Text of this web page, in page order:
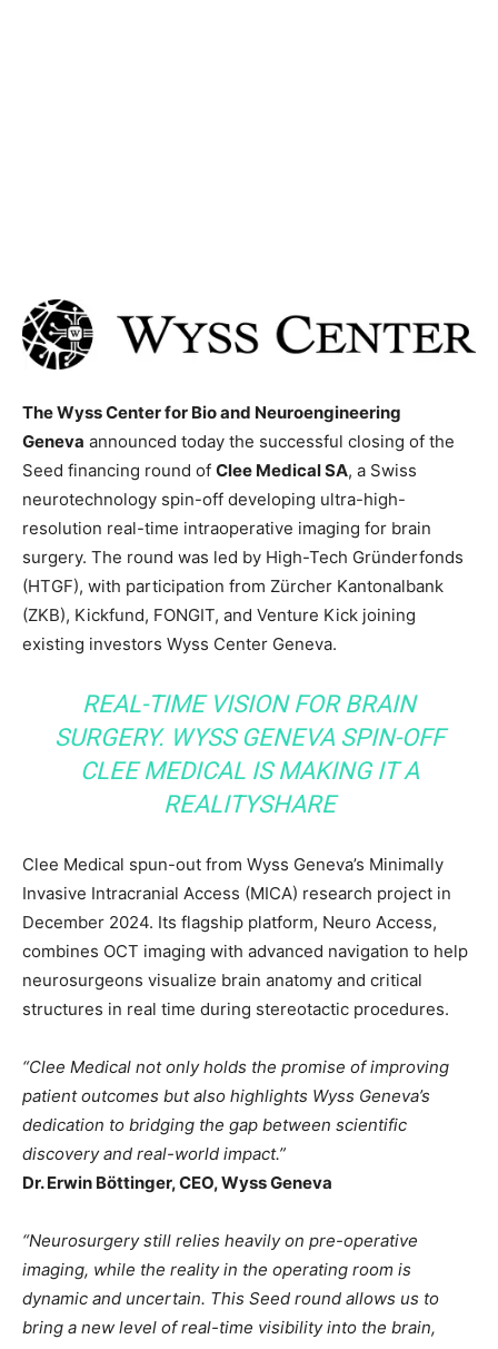
The Wyss Center for Bio and Neuroengineering
Geneva announced today the successful closing of the
Seed financing round of Clee Medical SA, a Swiss
neurotechnology spin-off developing ultra-high-
resolution real-time intraoperative imaging for brain
surgery. The round was led by High-Tech Gründerfonds
(HTGF), with participation from Zürcher Kantonalbank
(ZKB), Kickfund, FONGIT, and Venture Kick joining
existing investors Wyss Center Geneva.
REAL-TIME VISION FOR BRAIN
SURGERY. WYSS GENEVA SPIN-OFF
CLEE MEDICAL IS MAKING IT A
REALITYSHARE
Clee Medical spun-out from Wyss Geneva’s Minimally
Invasive Intracranial Access (MICA) research project in
December 2024. Its flagship platform, Neuro Access,
combines OCT imaging with advanced navigation to help
neurosurgeons visualize brain anatomy and critical
structures in real time during stereotactic procedures.
“Clee Medical not only holds the promise of improving
patient outcomes but also highlights Wyss Geneva’s
dedication to bridging the gap between scientific
discovery and real-world impact.”
Dr. Erwin Böttinger, CEO, Wyss Geneva
“Neurosurgery still relies heavily on pre-operative
imaging, while the reality in the operating room is
dynamic and uncertain. This Seed round allows us to
bring a new level of real-time visibility into the brain,